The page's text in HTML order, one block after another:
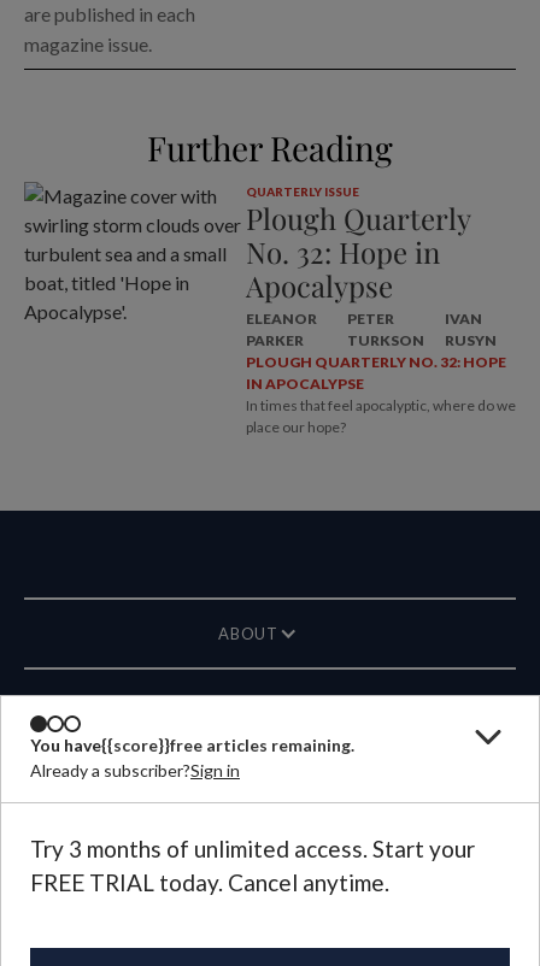
You have{{score}}free articles remaining.
Already a subscriber?Sign in
Try 3 months of unlimited access. Start your
FREE TRIAL today. Cancel anytime.
are published in each
magazine issue.
Further Reading
QUARTERLY ISSUE
Plough Quarterly
No. 32: Hope in
Apocalypse
ELEANOR
PARKER
PETER
TURKSON
IVAN
RUSYN
PLOUGH QUARTERLY NO. 32: HOPE
IN APOCALYPSE
In times that feel apocalyptic, where do we
place our hope?
ABOUT
CONTACT US
LANGUAGE
©2026Plough Publishing House.